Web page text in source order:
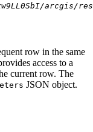
arcgis/
row in the same
access to a
current row. The
JSON object.